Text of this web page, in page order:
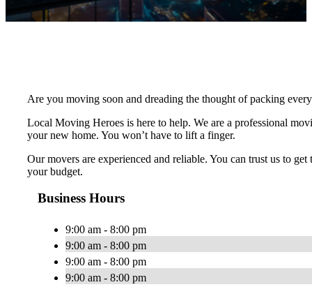
Are you moving soon and dreading the thought of packing
Local Moving Heroes is here to help. We are a professional
your new home. You won’t have to lift a finger.
Our movers are experienced and reliable. You can trust us to
your budget.
Business Hours
9:00 am - 8:00 pm
9:00 am - 8:00 pm
9:00 am - 8:00 pm
9:00 am - 8:00 pm